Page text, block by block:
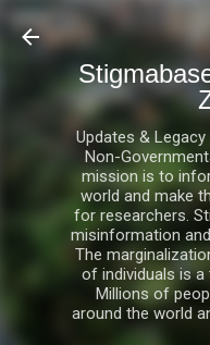
Updates &
Non-
mission is to
world and make
for researchers.
misinformation
The
of individuals is
Millions of
around the world